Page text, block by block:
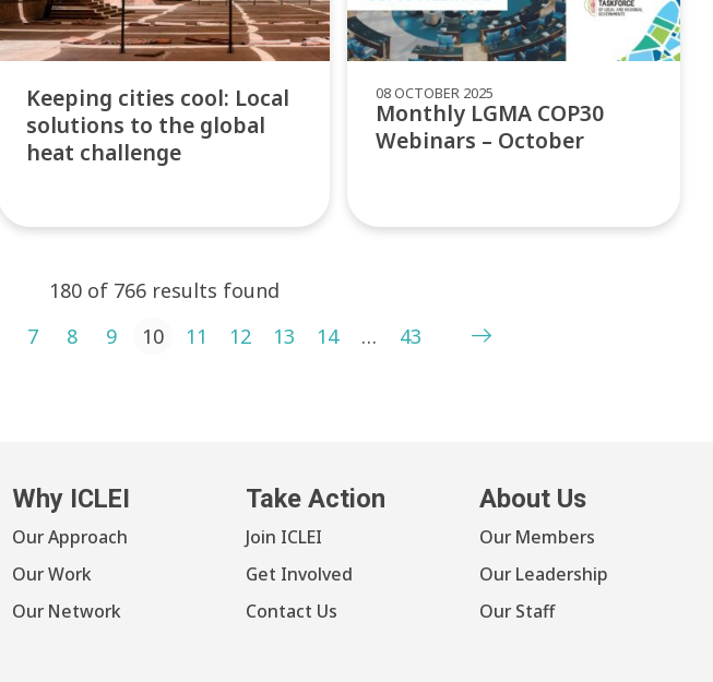
Keeping cities cool: Local
solutions to the global
heat challenge
08 OCTOBER 2025
Monthly LGMA COP30
Webinars – October
180 of 766 results found
7 8 9 10 11 12 13 14 … 43
Why ICLEI
Our Approach
Our Work
Our Network
Take Action
Join ICLEI
Get Involved
Contact Us
About Us
Our Members
Our Leadership
Our Staff